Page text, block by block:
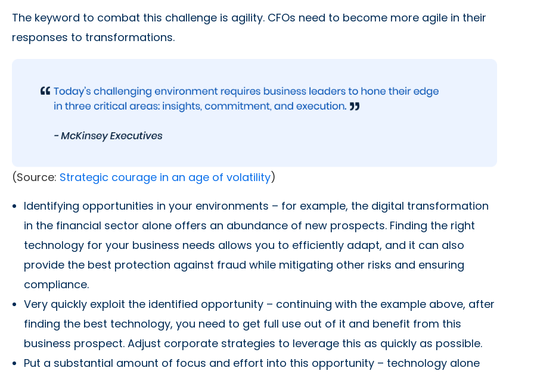
The keyword to combat this challenge is agility. CFOs need to become more agile in their
responses to transformations.
(Source: Strategic courage in an age of volatility)
Identifying opportunities in your environments – for example, the digital transformation
in the financial sector alone offers an abundance of new prospects. Finding the right
technology for your business needs allows you to efficiently adapt, and it can also
provide the best protection against fraud while mitigating other risks and ensuring
compliance.
Very quickly exploit the identified opportunity – continuing with the example above, after
finding the best technology, you need to get full use out of it and benefit from this
business prospect. Adjust corporate strategies to leverage this as quickly as possible.
Put a substantial amount of focus and effort into this opportunity – technology alone